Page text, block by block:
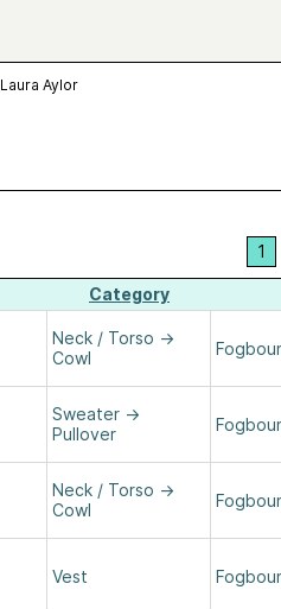
Laura Aylor
1
Category
Neck / Torso →
Cowl
Sweater →
Pullover
Neck / Torso →
Cowl
Vest